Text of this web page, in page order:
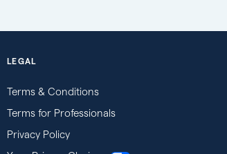
LEGAL
Terms & Conditions
Terms for Professionals
Privacy Policy